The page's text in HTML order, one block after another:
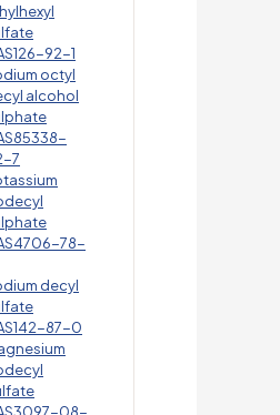
92-1
octyl
alcohol
7
78-
decyl
87-0